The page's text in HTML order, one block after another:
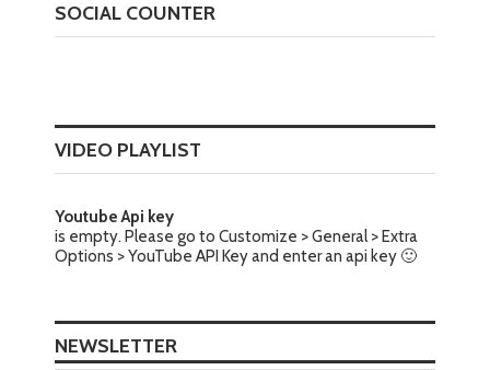
SOCIAL COUNTER
VIDEO PLAYLIST
Youtube Api key
is empty. Please go to Customize > General > Extra
Options > YouTube API Key and enter an api key 🙂
NEWSLETTER